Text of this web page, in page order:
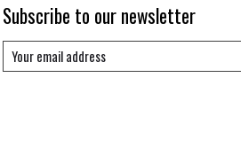
Subscribe to our newsletter